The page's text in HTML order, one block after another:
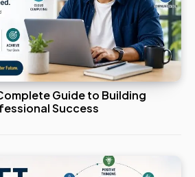
Guide to Building
Success